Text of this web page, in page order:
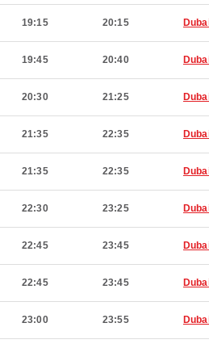
19:15 20:15
19:45 20:40
20:30 21:25
21:35 22:35
21:35 22:35
22:30 23:25
22:45 23:45
22:45 23:45
23:00 23:55